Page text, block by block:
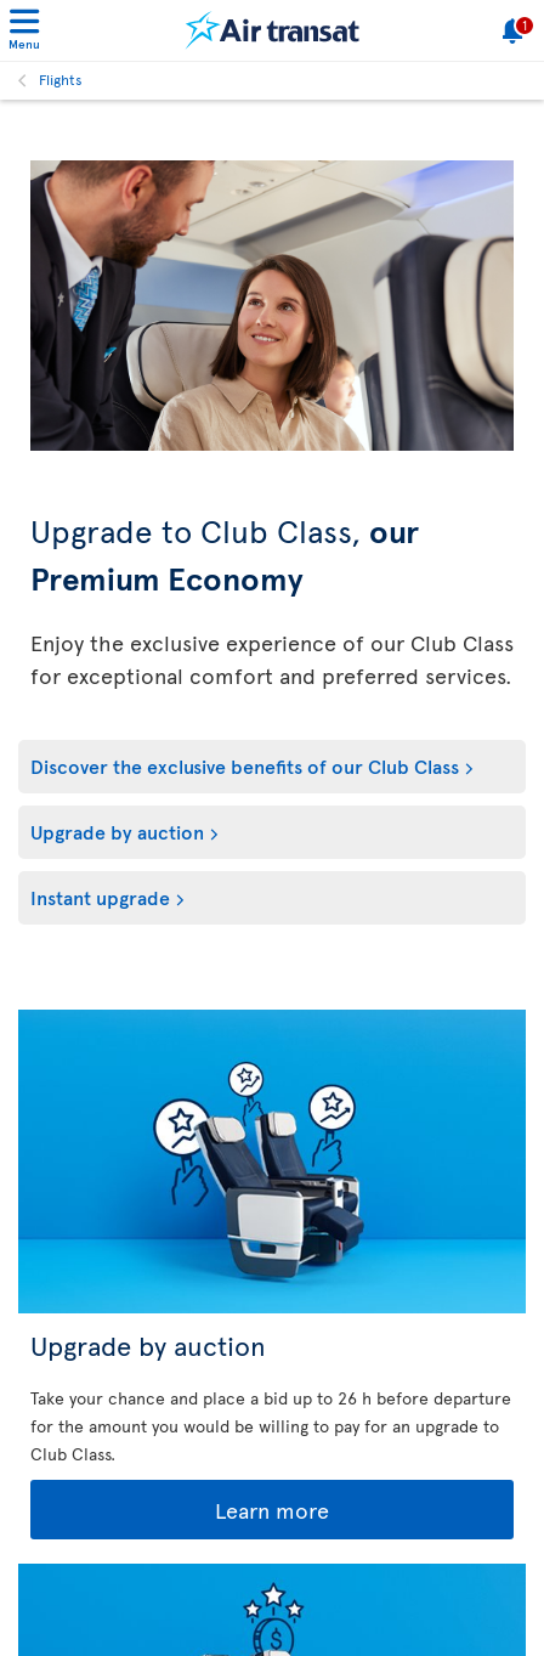
Menu
1
Flights
Upgrade to Club Class, our
Premium Economy
Enjoy the exclusive experience of our Club Class
for exceptional comfort and preferred services.
Discover the exclusive benefits of our Club Class
Upgrade by auction
Instant upgrade
Upgrade by auction
Take your chance and place a bid up to 26 h before departure
for the amount you would be willing to pay for an upgrade to
Club Class.
Learn more